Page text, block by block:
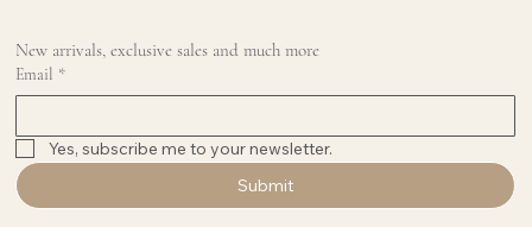
New arrivals, exclusive sales and much more
Email *
Yes, subscribe me to your newsletter.
Submit